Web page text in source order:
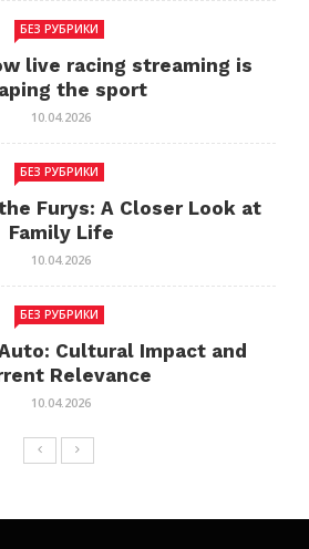
БЕЗ РУБРИКИ
live racing streaming is
the sport
10.04.2026
БЕЗ РУБРИКИ
Furys: A Closer Look at
Family Life
10.04.2026
БЕЗ РУБРИКИ
Cultural Impact and
Relevance
10.04.2026